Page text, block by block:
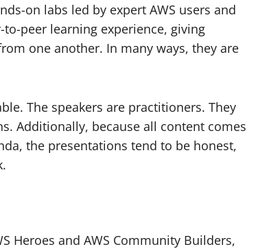
on labs led by expert AWS users and
peer learning experience, giving
one another. In many ways, they are
The speakers are practitioners. They
Additionally, because all content comes
the presentations tend to be honest,
Heroes and AWS Community Builders,